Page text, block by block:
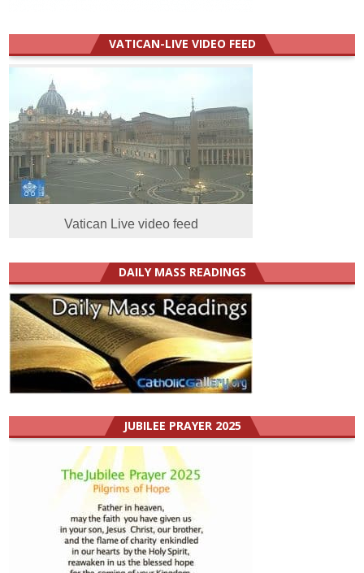
VATICAN-LIVE VIDEO FEED
Vatican Live video feed
DAILY MASS READINGS
JUBILEE PRAYER 2025